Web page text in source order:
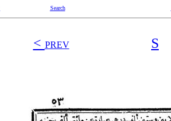
Search
< PREV S